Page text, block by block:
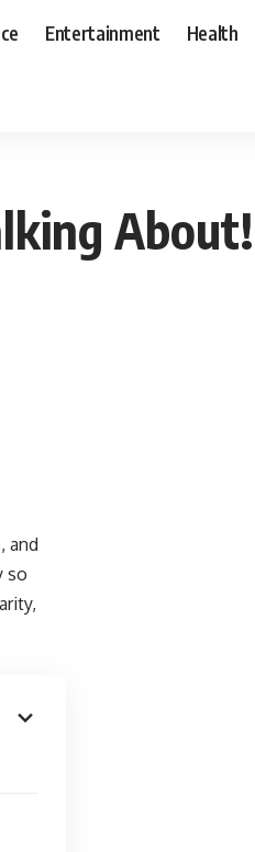
Entertainment Health
About!
and
so